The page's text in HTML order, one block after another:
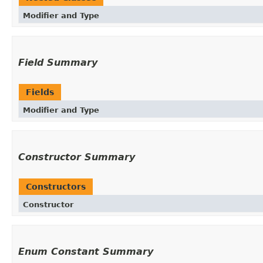
Modifier and Type
Field Summary
Fields
Modifier and Type
Constructor Summary
Constructors
Constructor
Enum Constant Summary